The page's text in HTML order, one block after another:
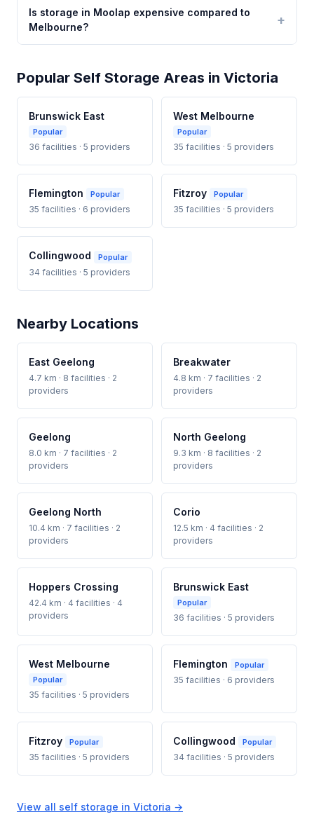
Is storage in Moolap expensive compared to
Melbourne?
Popular Self Storage Areas in Victoria
Brunswick East
Popular
36 facilities · 5 providers
West Melbourne
Popular
35 facilities · 5 providers
Flemington Popular
35 facilities · 6 providers
Fitzroy Popular
35 facilities · 5 providers
Collingwood Popular
34 facilities · 5 providers
Nearby Locations
East Geelong
4.7 km · 8 facilities · 2
providers
Breakwater
4.8 km · 7 facilities · 2
providers
Geelong
8.0 km · 7 facilities · 2
providers
North Geelong
9.3 km · 8 facilities · 2
providers
Geelong North
10.4 km · 7 facilities · 2
providers
Corio
12.5 km · 4 facilities · 2
providers
Hoppers Crossing
42.4 km · 4 facilities · 4
providers
Brunswick East
Popular
36 facilities · 5 providers
West Melbourne
Popular
35 facilities · 5 providers
Flemington Popular
35 facilities · 6 providers
Fitzroy Popular
35 facilities · 5 providers
Collingwood Popular
34 facilities · 5 providers
View all self storage in Victoria →